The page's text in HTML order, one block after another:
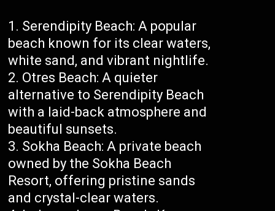
Serendipity Beach: A popular
beach known for its clear waters,
white sand, and vibrant nightlife.
Otres Beach: A quieter
alternative to Serendipity Beach
with a laid-back atmosphere and
beautiful sunsets.
Sokha Beach: A private beach
owned by the Sokha Beach
Resort, offering pristine sands
and crystal-clear waters.